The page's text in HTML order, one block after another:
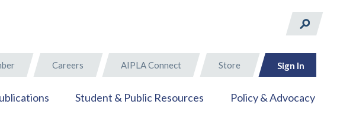
Careers AIPLA Connect Store Sign In
Student & Public Resources Policy & Advocacy